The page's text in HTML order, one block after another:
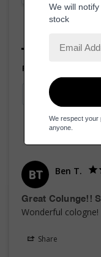
Filter Reviews:
BT Ben T.
Great Colunge!!
Wonderful cologne!
Share